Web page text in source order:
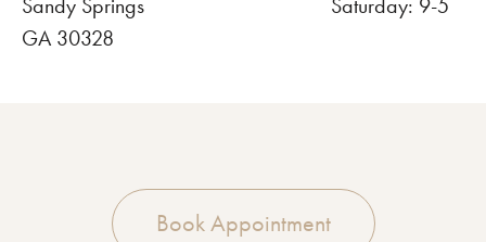
GA 30328
Book Appointment